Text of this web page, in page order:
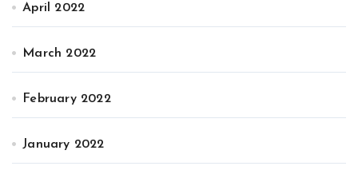
April 2022
March 2022
February 2022
January 2022